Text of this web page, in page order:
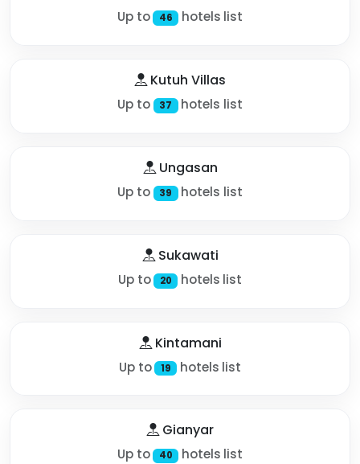
Up to 46 hotels list
Kutuh Villas
Up to 37 hotels list
Ungasan
Up to 39 hotels list
Sukawati
Up to 20 hotels list
Kintamani
Up to 19 hotels list
Gianyar
Up to 40 hotels list